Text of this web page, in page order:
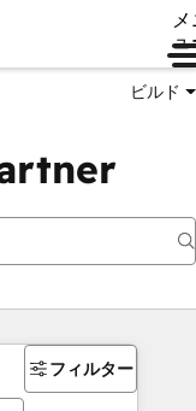
ュ
ビルド
フィルター